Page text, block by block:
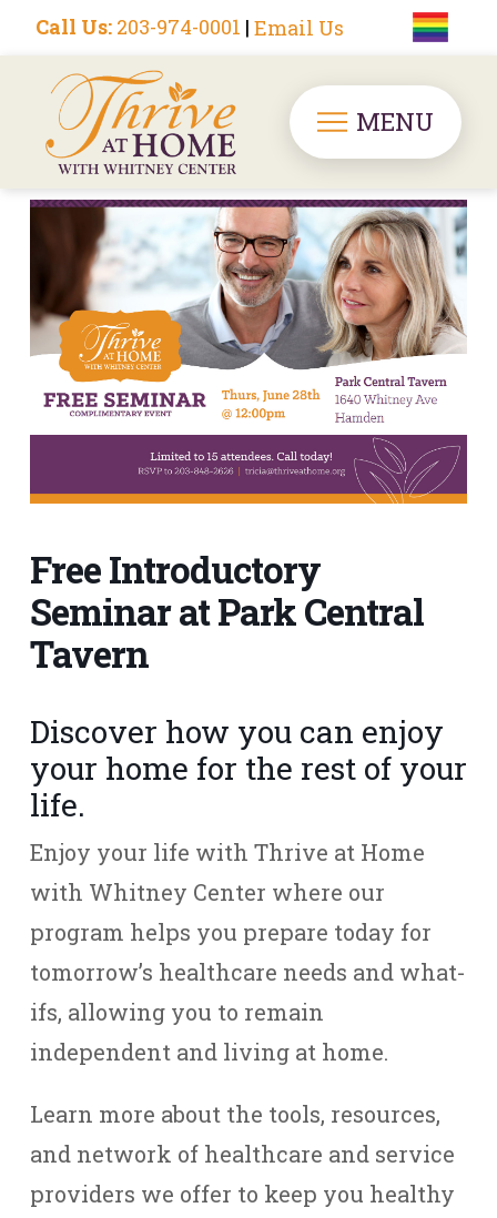
Call Us: 203-974-0001 | Email Us
MENU
Free Introductory
Seminar at Park Central
Tavern
Discover how you can enjoy
your home for the rest of your
life.
Enjoy your life with Thrive at Home
with Whitney Center where our
program helps you prepare today for
tomorrow’s healthcare needs and what-
ifs, allowing you to remain
independent and living at home.
Learn more about the tools, resources,
and network of healthcare and service
providers we offer to keep you healthy